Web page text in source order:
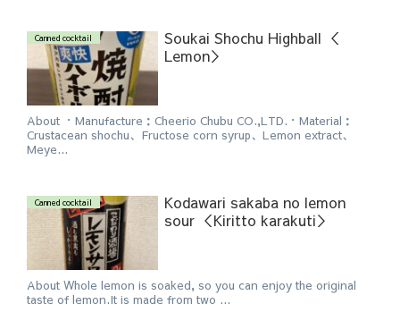
Canned cocktail
Soukai Shochu Highball ＜
Lemon＞
About ・Manufacture：Cheerio Chubu CO.,LTD.・Material：
Crustacean shochu、Fructose corn syrup、Lemon extract、
Meye...
Canned cocktail
Kodawari sakaba no lemon
sour ＜Kiritto karakuti＞
About Whole lemon is soaked, so you can enjoy the original
taste of lemon.It is made from two ...